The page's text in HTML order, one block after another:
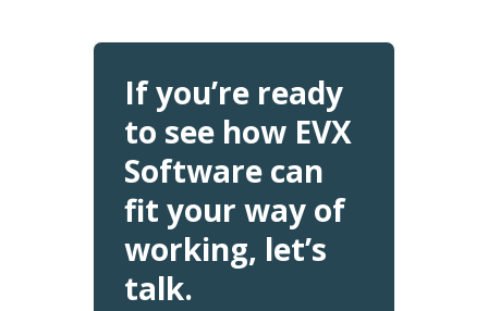
If you’re ready
to see how EVX
Software can
fit your way of
working, let’s
talk.